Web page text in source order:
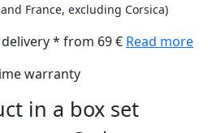
France, excluding Corsica)
delivery * from 69 € Read more
warranty
in a box set